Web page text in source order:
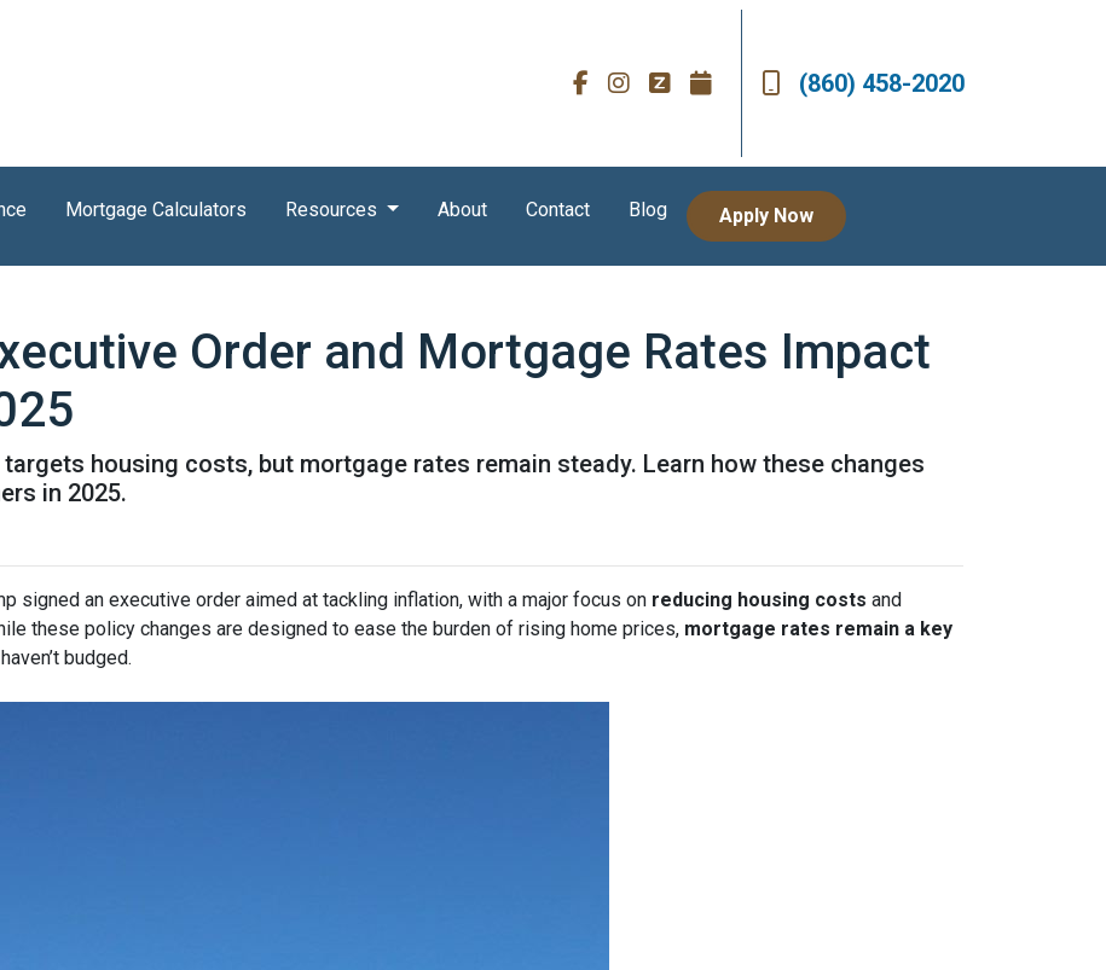
(860) 458-2020
Mortgage Calculators Resources About Contact Blog Apply Now
Order and Mortgage Rates Impact
housing costs, but mortgage rates remain steady. Learn how these changes
in 2025.
signed an executive order aimed at tackling inflation, with a major focus on reducing housing costs and
these policy changes are designed to ease the burden of rising home prices, mortgage rates remain a key
budged.